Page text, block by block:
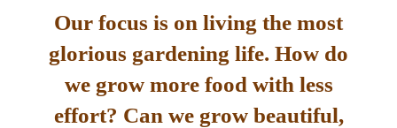
Our focus is on living the most
glorious gardening life. How do
we grow more food with less
effort? Can we grow beautiful,